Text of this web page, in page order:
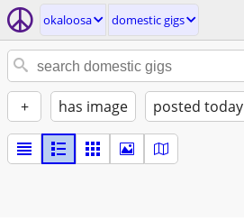
okaloosa domestic gigs
+ has image posted today